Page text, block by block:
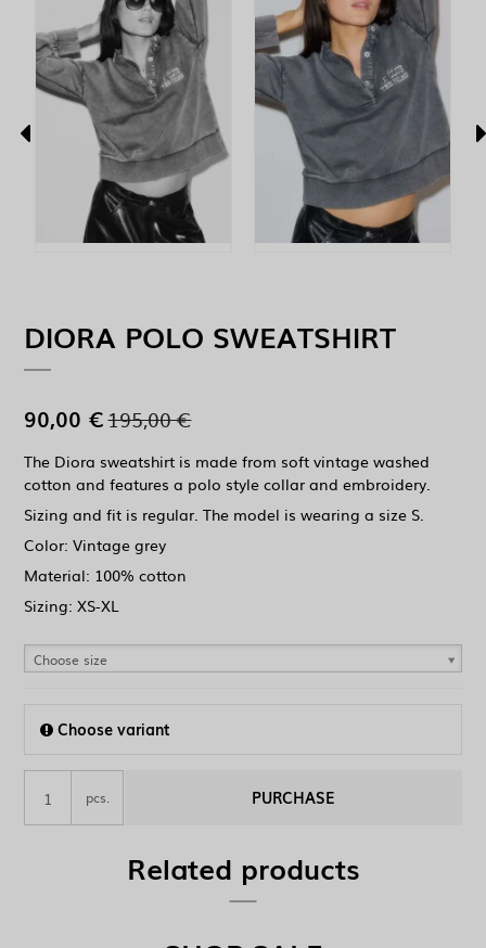
DIORA POLO SWEATSHIRT
90,00 €195,00 €
The Diora sweatshirt is made from soft vintage washed
cotton and features a polo style collar and embroidery.
Sizing and fit is regular. The model is wearing a size S.
Color: Vintage grey
Material: 100% cotton
Sizing: XS-XL
Choose size
Choose variant
pcs. PURCHASE
Related products